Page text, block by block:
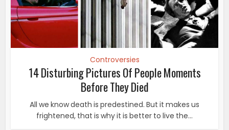
Controversies
14 Disturbing Pictures Of People Moments
Before They Died
All we know death is predestined. But it makes us
frightened, that is why it is better to live the...